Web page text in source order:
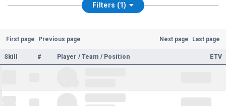
Filters (1)
First page Previous page Next page Last page
Skill # Player / Team / Position ETV